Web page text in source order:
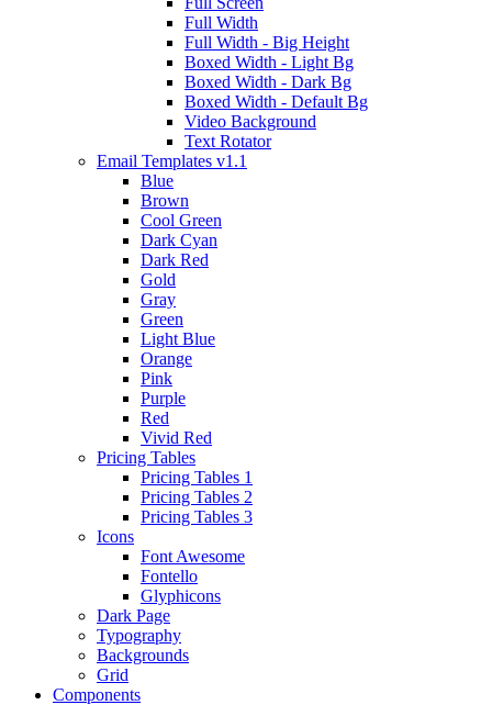
Full Width
Full Width - Big Height
Boxed Width - Light Bg
Boxed Width - Dark Bg
Boxed Width - Default Bg
Video Background
Text Rotator
Email Templates v1.1
Blue
Brown
Cool Green
Dark Cyan
Dark Red
Gold
Gray
Green
Light Blue
Orange
Pink
Purple
Red
Vivid Red
Pricing Tables
Pricing Tables 1
Pricing Tables 2
Pricing Tables 3
Icons
Font Awesome
Fontello
Glyphicons
Dark Page
Typography
Backgrounds
Grid
Components